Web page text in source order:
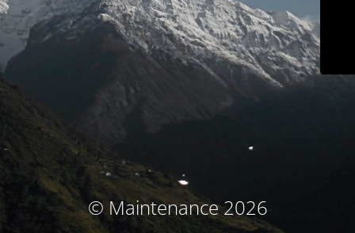
© Maintenance 2026